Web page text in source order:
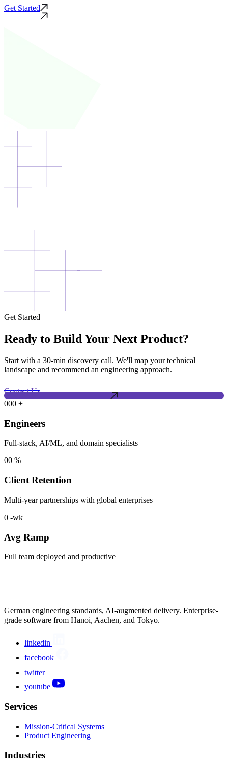
Get Started
Get Started
Ready to Build Your Next Product?
Start with a 30-min discovery call. We'll map your technical
landscape and recommend an engineering approach.
Contact Us
000 +
Engineers
Full-stack, AI/ML, and domain specialists
00 %
Client Retention
Multi-year partnerships with global enterprises
0 -wk
Avg Ramp
Full team deployed and productive
German engineering standards, AI-augmented delivery. Enterprise-
grade software from Hanoi, Aachen, and Tokyo.
linkedin
facebook
twitter
youtube
Services
Mission-Critical Systems
Product Engineering
Industries